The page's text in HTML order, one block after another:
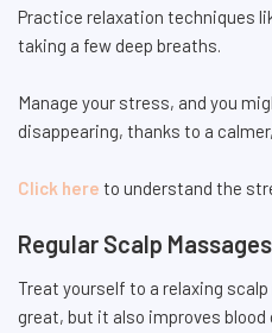
Practice relaxation techniques
taking a few deep breaths.
Manage your stress, and you
disappearing, thanks to a
Click here to understand the
Regular Scalp Massages
Treat yourself to a relaxing
great, but it also improves